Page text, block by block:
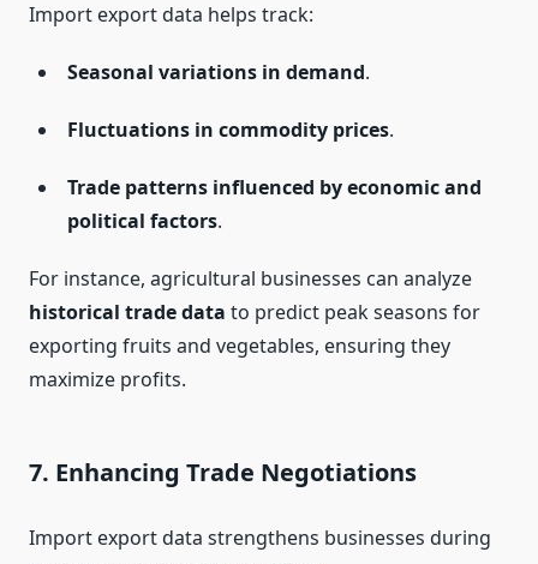
Import export data helps track:
Seasonal variations in demand.
Fluctuations in commodity prices.
Trade patterns influenced by economic and
political factors.
For instance, agricultural businesses can analyze
historical trade data to predict peak seasons for
exporting fruits and vegetables, ensuring they
maximize profits.
7. Enhancing Trade Negotiations
Import export data strengthens businesses during